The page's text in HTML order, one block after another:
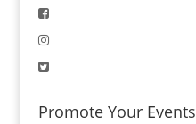
Promote Your Events